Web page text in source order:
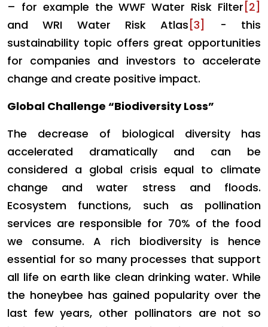
– for example the WWF Water Risk Filter [2]
and WRI Water Risk Atlas [3]
- this
sustainability topic offers great opportunities
for companies and investors to accelerate
change and create positive impact.
Global Challenge “Biodiversity Loss”
The decrease of biological diversity has
accelerated dramatically and can be
considered a global crisis equal to climate
change and water stress and floods.
Ecosystem functions, such as pollination
services are responsible for 70% of the food
we consume. A rich biodiversity is hence
essential for so many processes that support
all life on earth like clean drinking water. While
the honeybee has gained popularity over the
last few years, other pollinators are not so